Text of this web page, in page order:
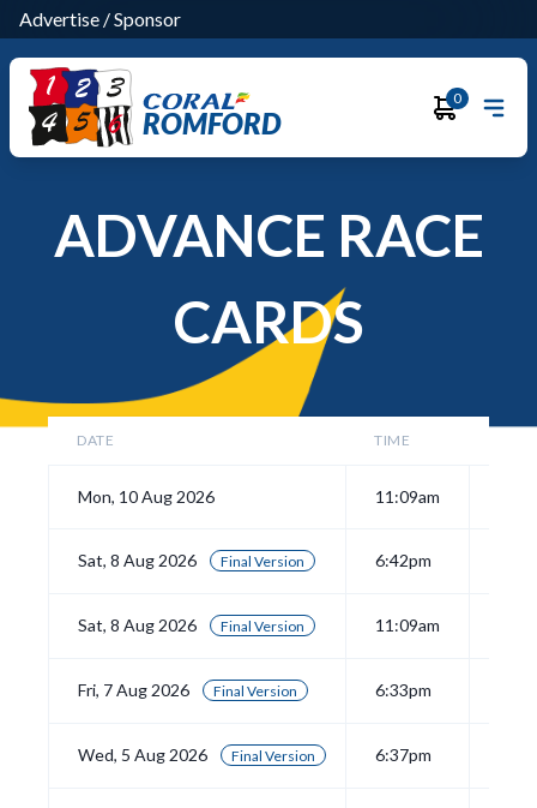
Advertise /Sponsor
ROMFORD
0
ADVANCE RACE
CARDS
DATE TIME
Mon, 10 Aug 2026 11:09am
Sat, 8 Aug 2026 Final Version 6:42pm
Sat, 8 Aug 2026 Final Version 11:09am
Fri, 7 Aug 2026 Final Version 6:33pm
Wed, 5 Aug 2026 Final Version 6:37pm